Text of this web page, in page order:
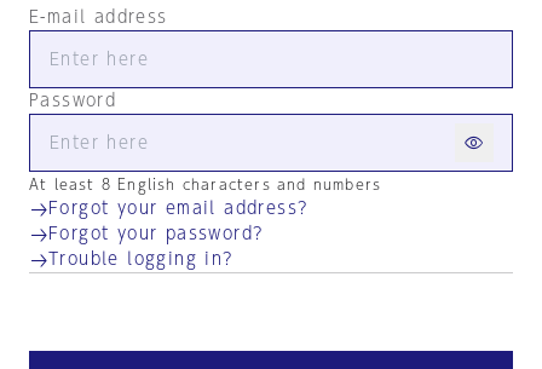
E-mail address
Password
At least 8 English characters and numbers
Forgot your email address?
Forgot your password?
Trouble logging in?